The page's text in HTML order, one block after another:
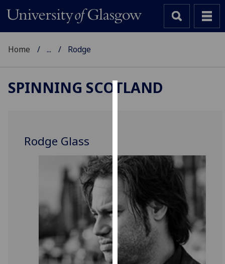
to
improve
user
experience
and
allow
for
personalised
advertising
Home ... Rodge
SPINNING SCOTLAND
Rodge Glass